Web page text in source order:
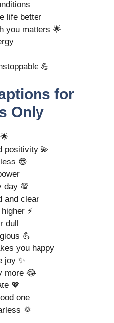
life better
you matters 🌟
💪
for
Only
positivity 💫
😎
day 💯
and clear
⚡
dull
💪
you happy
joy ✨
more 😂
💖
one
🌞